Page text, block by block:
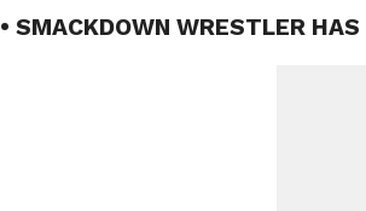
• SMACKDOWN WRESTLER